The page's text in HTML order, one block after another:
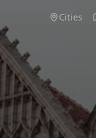
Cities